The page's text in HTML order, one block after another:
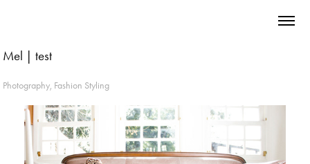
Mel | test
Photography, Fashion Styling